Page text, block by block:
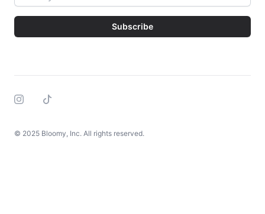
Subscribe
InstagramTiktok
© 2025 Bloomy, Inc. All rights reserved.